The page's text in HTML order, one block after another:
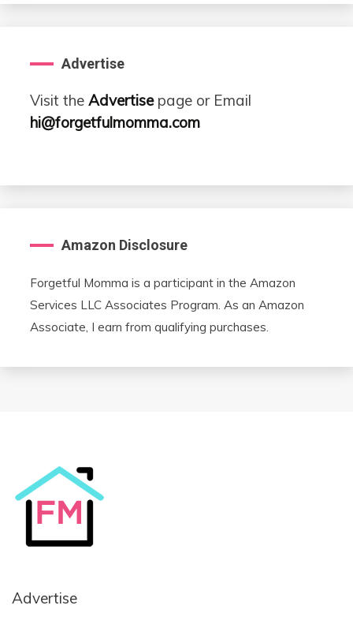
Advertise
Visit the Advertisepage or Email
hi@forgetfulmomma.com
Amazon Disclosure
Forgetful Momma is a participant in the Amazon
Services LLC Associates Program. As an Amazon
Associate, I earn from qualifying purchases.
Advertise